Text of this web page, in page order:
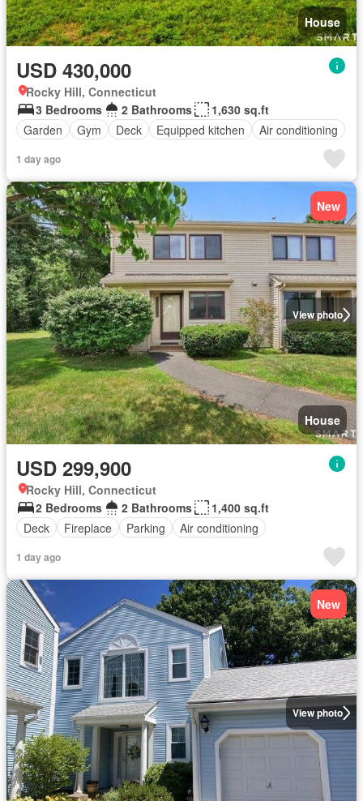
House
USD 430,000
Rocky Hill, Connecticut
3 Bedrooms
2 Bathrooms
1,630 sq.ft
Garden
Gym Deck Equipped kitchen Air conditioning
1 day ago
View photo
New
House
USD 299,900
Rocky Hill, Connecticut
2 Bedrooms
2 Bathrooms
1,400 sq.ft
Deck
Fireplace Parking Air conditioning
1 day ago
View photo
New